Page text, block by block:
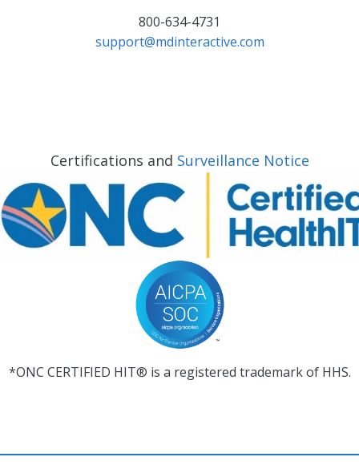
800-634-4731
support@mdinteractive.com
Certifications and Surveillance Notice
*ONC CERTIFIED HIT® is a registered trademark of HHS.